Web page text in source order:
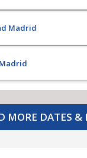
Madrid
MORE DATES &